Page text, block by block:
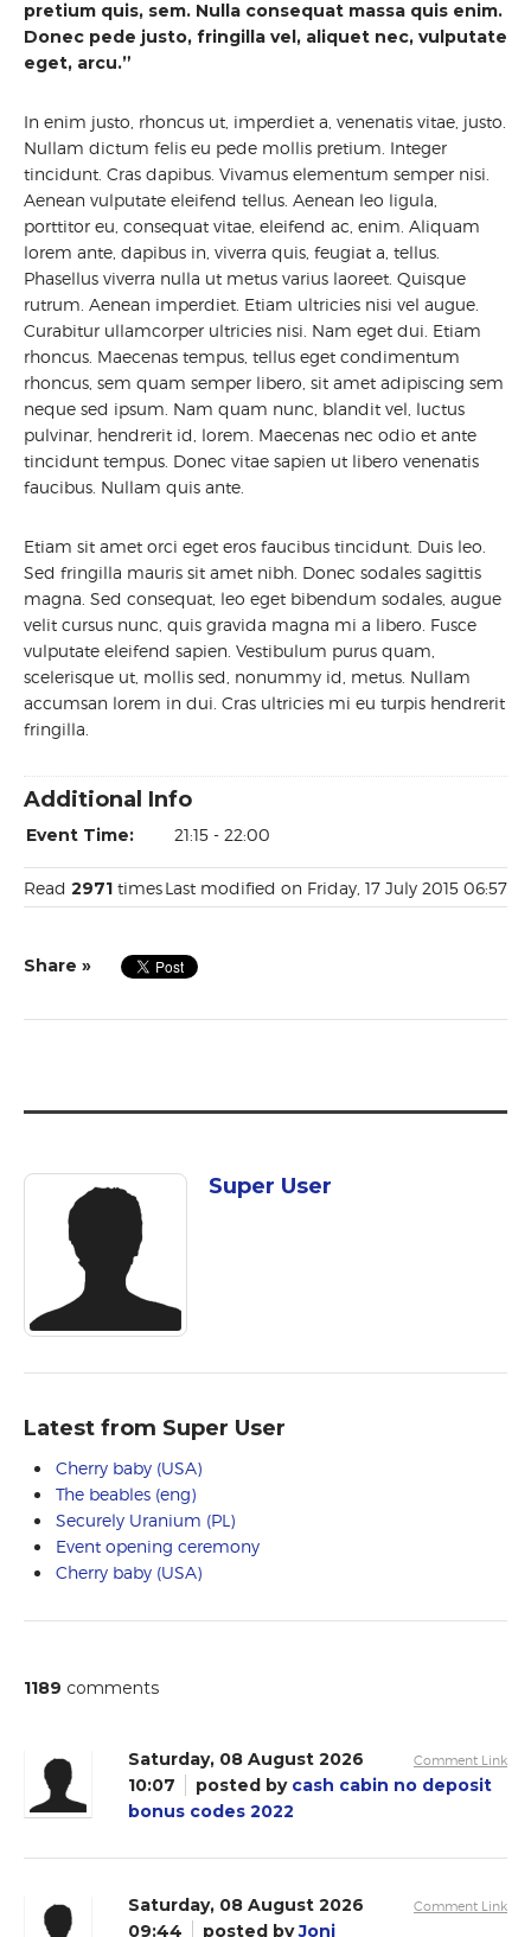
pretium quis, sem. Nulla consequat massa quis enim.
Donec pede justo, fringilla vel, aliquet nec, vulputate
eget, arcu.”
In enim justo, rhoncus ut, imperdiet a, venenatis vitae, justo.
Nullam dictum felis eu pede mollis pretium. Integer
tincidunt. Cras dapibus. Vivamus elementum semper nisi.
Aenean vulputate eleifend tellus. Aenean leo ligula,
porttitor eu, consequat vitae, eleifend ac, enim. Aliquam
lorem ante, dapibus in, viverra quis, feugiat a, tellus.
Phasellus viverra nulla ut metus varius laoreet. Quisque
rutrum. Aenean imperdiet. Etiam ultricies nisi vel augue.
Curabitur ullamcorper ultricies nisi. Nam eget dui. Etiam
rhoncus. Maecenas tempus, tellus eget condimentum
rhoncus, sem quam semper libero, sit amet adipiscing sem
neque sed ipsum. Nam quam nunc, blandit vel, luctus
pulvinar, hendrerit id, lorem. Maecenas nec odio et ante
tincidunt tempus. Donec vitae sapien ut libero venenatis
faucibus. Nullam quis ante.
Etiam sit amet orci eget eros faucibus tincidunt. Duis leo.
Sed fringilla mauris sit amet nibh. Donec sodales sagittis
magna. Sed consequat, leo eget bibendum sodales, augue
velit cursus nunc, quis gravida magna mi a libero. Fusce
vulputate eleifend sapien. Vestibulum purus quam,
scelerisque ut, mollis sed, nonummy id, metus. Nullam
accumsan lorem in dui. Cras ultricies mi eu turpis hendrerit
fringilla.
Additional Info
Event Time: 21:15 - 22:00
Read 2971 timesLast modified on Friday, 17 July 2015 06:57
Share »
Super User
Latest from Super User
Cherry baby (USA)
The beables (eng)
Securely Uranium (PL)
Event opening ceremony
Cherry baby (USA)
1189 comments
Comment Link
Saturday, 08 August 2026
10:07
posted by cash cabin no deposit
bonus codes 2022
Comment Link
Saturday, 08 August 2026
09:44
posted byJoni